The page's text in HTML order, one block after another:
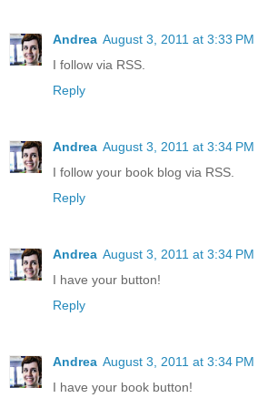
Andrea August 3, 2011 at 3:33 PM
I follow via RSS.
Reply
Andrea August 3, 2011 at 3:34 PM
I follow your book blog via RSS.
Reply
Andrea August 3, 2011 at 3:34 PM
I have your button!
Reply
Andrea August 3, 2011 at 3:34 PM
I have your book button!